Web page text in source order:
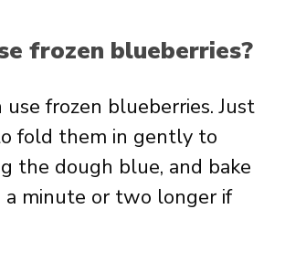
frozen blueberries?
use frozen blueberries. Just
fold them in gently to
the dough blue, and bake
a minute or two longer if